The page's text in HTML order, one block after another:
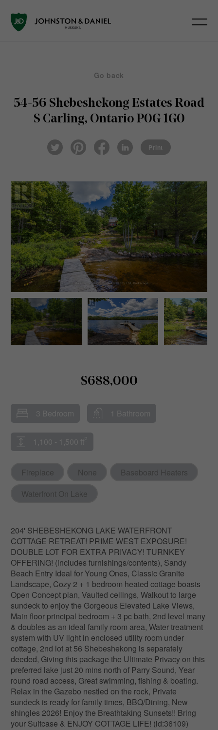
Go back
54-56 Shebeshekong Estates Road
S Carling, Ontario P0G 1G0
Twi
tter
ter
eb
ked
Print
$688,000
3 Bedroom 1 Bathroom
1,100 - 1,500 ft 2
Fireplace None
Baseboard Heaters
Waterfront On Lake
204' SHEBESHEKONG LAKE WATERFRONT
COTTAGE RETREAT! PRIME WEST EXPOSURE!
DOUBLE LOT FOR EXTRA PRIVACY! TURNKEY
OFFERING! (includes furnishings/contents), Sandy
Beach Entry Ideal for Young Ones, Classic Granite
Landscape, Cozy 2 + 1 bedroom heated cottage boasts
Open Concept plan, Vaulted ceilings, Walkout to large
sundeck to enjoy the Gorgeous Elevated Lake Views,
Main floor principal bedroom + 3 pc bath, 2nd level many
& doubles as an ideal family room area, Water treatment
system with UV light in enclosed utility room under
cottage, 2nd lot at 56 Shebeshekong is separately
deeded, Giving this package the Ultimate Privacy on this
preferred lake just 20 mins north of Parry Sound, Year
round road access, Great swimming, fishing & boating.
Relax in the Gazebo nestled on the rock, Private
sundeck is ready for family times, BBQ/Dining, New
shingles 2026! Enjoy the Breathtaking Sunsets!! Bring
your Suitcase & ENJOY COTTAGE LIFE! (id:36109)